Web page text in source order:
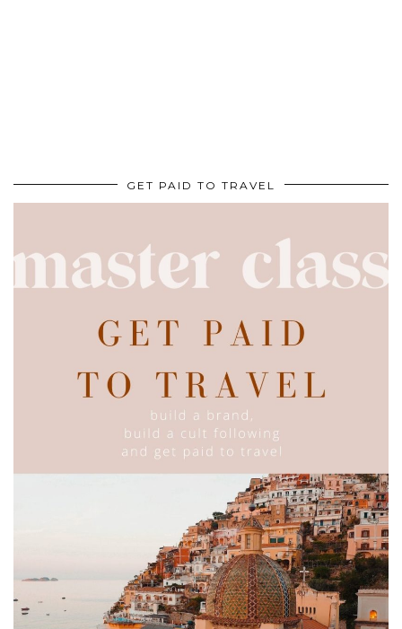
GET PAID TO TRAVEL